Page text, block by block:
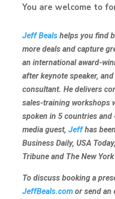
You are welcome to
Jeff Bealshelps you find
more deals and capture
an international award-
after keynote speaker,
consultant. He delivers
sales-training workshops
spoken in 5 countries
media guest, Jeffhas
Business Daily, USA
Tribune and The New
To discuss booking a
JeffBeals.comor send an